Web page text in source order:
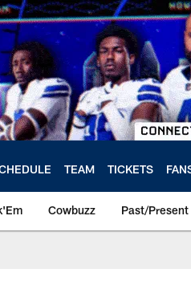
TEAM TICKETS
Cowbuzz Past/Present